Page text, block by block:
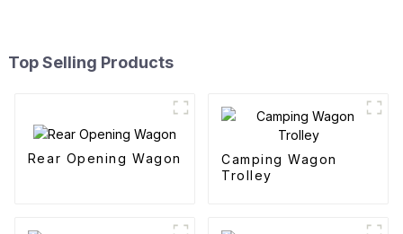
Top Selling Products
Rear Opening Wagon
Camping Wagon
Trolley